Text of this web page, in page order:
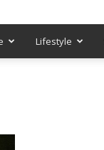
Lifestyle